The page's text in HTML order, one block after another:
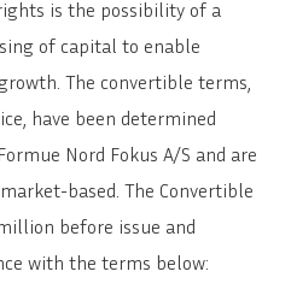
is the possibility of a
of capital to enable
The convertible terms,
have been determined
Nord Fokus A/S and are
based. The Convertible
before issue and
with the terms below: